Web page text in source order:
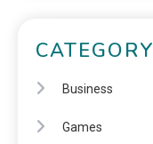
CATEGORY
Business
Games